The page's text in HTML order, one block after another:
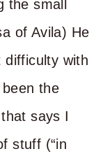
the small
of Avila) He
difficulty with
the
says I
stuff (“in